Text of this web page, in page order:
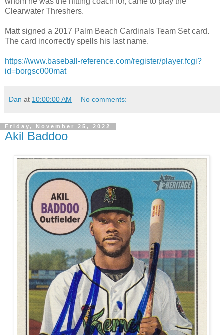
Clearwater Threshers.
Matt signed a 2017 Palm Beach Cardinals Team Set card.
The card incorrectly spells his last name.
https://www.baseball-reference.com/register/player.fcgi?
id=borgsc000mat
Dan at 10:00:00 AM No comments:
Friday, November 25, 2022
Akil Baddoo